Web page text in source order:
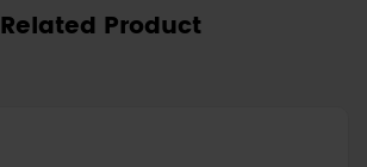
Related Product